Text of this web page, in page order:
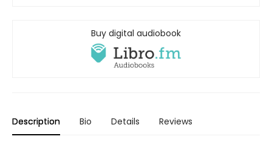
Buy digital audiobook
Description Bio Details Reviews